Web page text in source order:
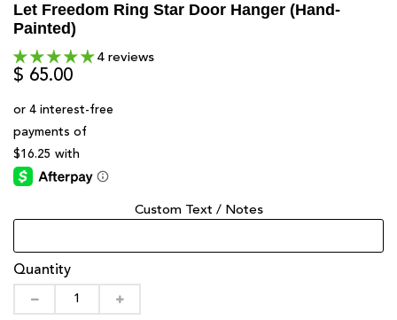
Let Freedom Ring Star Door Hanger (Hand-
Painted)
4 reviews
$ 65.00
Custom Text / Notes
Quantity